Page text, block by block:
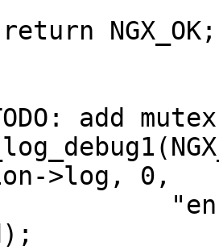
NGX_OK;
add
>log, 0,